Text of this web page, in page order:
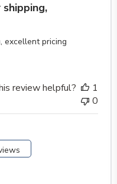
excellent pricing
review helpful?
1
0